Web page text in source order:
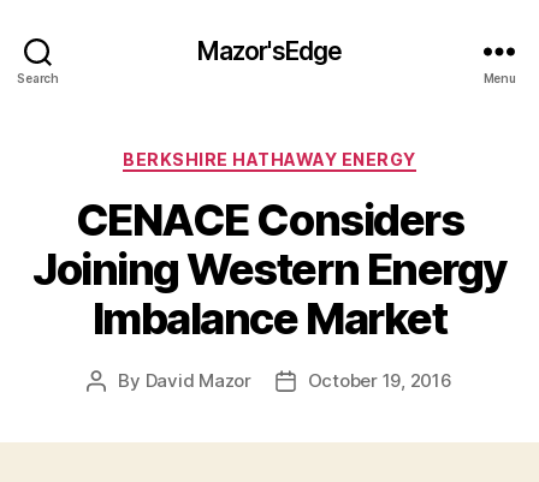
Search
Mazor'sEdge
Menu
Categories
BERKSHIRE HATHAWAY ENERGY
CENACE Considers
Joining Western Energy
Imbalance Market
Post
By David Mazor
PostOctober 19, 2016